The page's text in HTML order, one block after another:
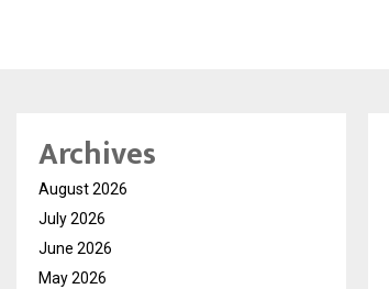
Archives
August 2026
July 2026
June 2026
May 2026